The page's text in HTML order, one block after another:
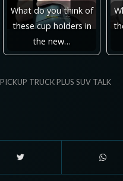
What do you think of
these cup holders in
the new…
PICKUP TRUCK PLUS SUV TALK